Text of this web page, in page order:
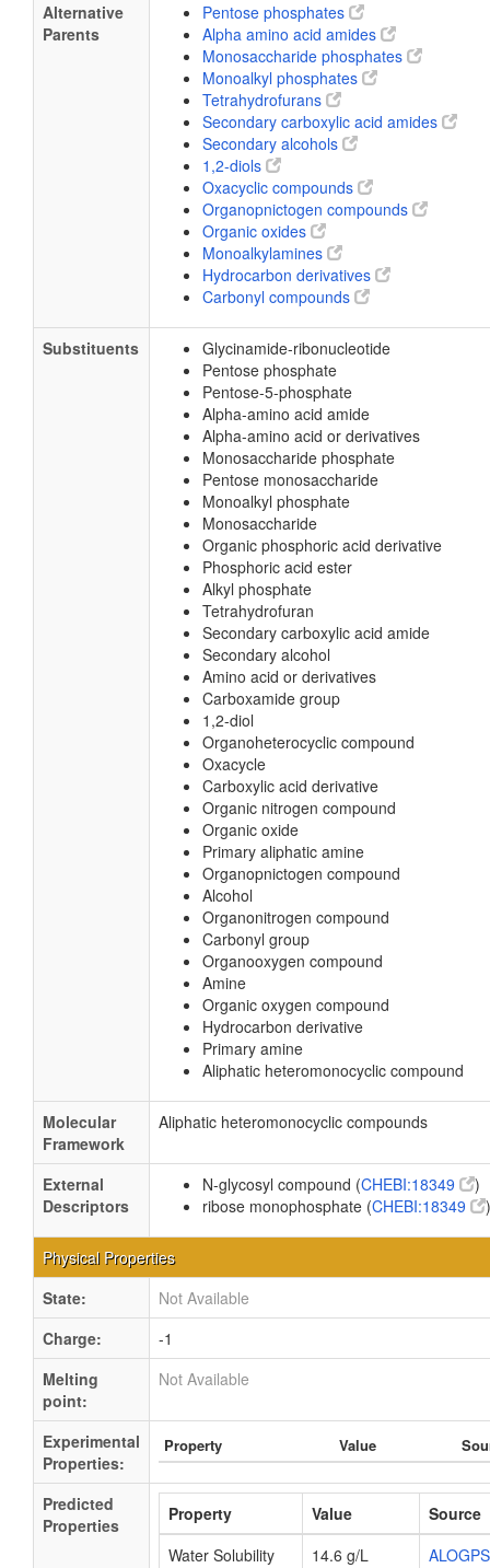
Alternative
Parents
Pentose phosphates
Alpha amino acid amides
Monosaccharide phosphates
Monoalkyl phosphates
Tetrahydrofurans
Secondary carboxylic acid amides
Secondary alcohols
1,2-diols
Oxacyclic compounds
Organopnictogen compounds
Organic oxides
Monoalkylamines
Hydrocarbon derivatives
Carbonyl compounds
Substituents
Glycinamide-ribonucleotide
Pentose phosphate
Pentose-5-phosphate
Alpha-amino acid amide
Alpha-amino acid or derivatives
Monosaccharide phosphate
Pentose monosaccharide
Monoalkyl phosphate
Monosaccharide
Organic phosphoric acid derivative
Phosphoric acid ester
Alkyl phosphate
Tetrahydrofuran
Secondary carboxylic acid amide
Secondary alcohol
Amino acid or derivatives
Carboxamide group
1,2-diol
Organoheterocyclic compound
Oxacycle
Carboxylic acid derivative
Organic nitrogen compound
Organic oxide
Primary aliphatic amine
Organopnictogen compound
Alcohol
Organonitrogen compound
Carbonyl group
Organooxygen compound
Amine
Organic oxygen compound
Hydrocarbon derivative
Primary amine
Aliphatic heteromonocyclic compound
Molecular
Framework
Aliphatic heteromonocyclic compounds
External
Descriptors
N-glycosyl compound (CHEBI:18349
)
ribose monophosphate (CHEBI:18349 )
Physical Properties
State:
Not Available
Charge:
-1
Melting
point:
Not Available
Experimental
Properties:
Property Value
Predicted
Properties
Property Value
Source
Water Solubility
14.6 g/L ALOGPS